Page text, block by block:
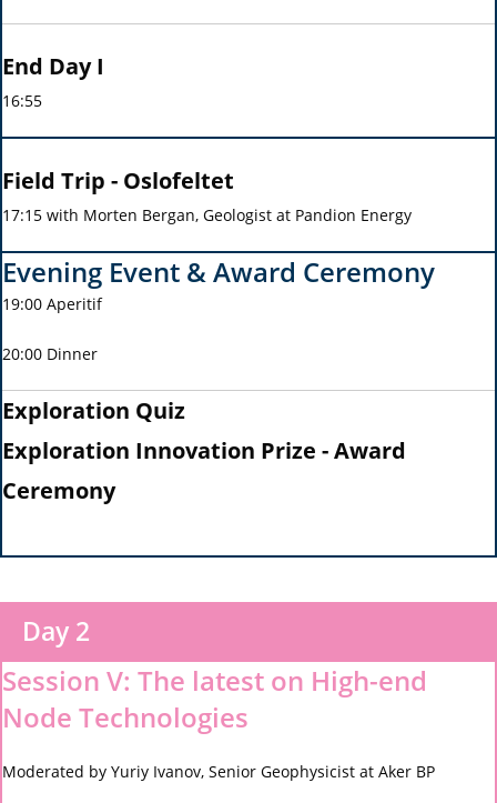
End Day I
16:55
Field Trip - Oslofeltet
17:15 with Morten Bergan, Geologist at Pandion Energy
Evening Event & Award Ceremony
19:00 Aperitif
20:00 Dinner
Exploration Quiz
Exploration Innovation Prize - Award
Ceremony
Day 2
Session V: The latest on High-end
Node Technologies
Moderated by Yuriy Ivanov, Senior Geophysicist at Aker BP